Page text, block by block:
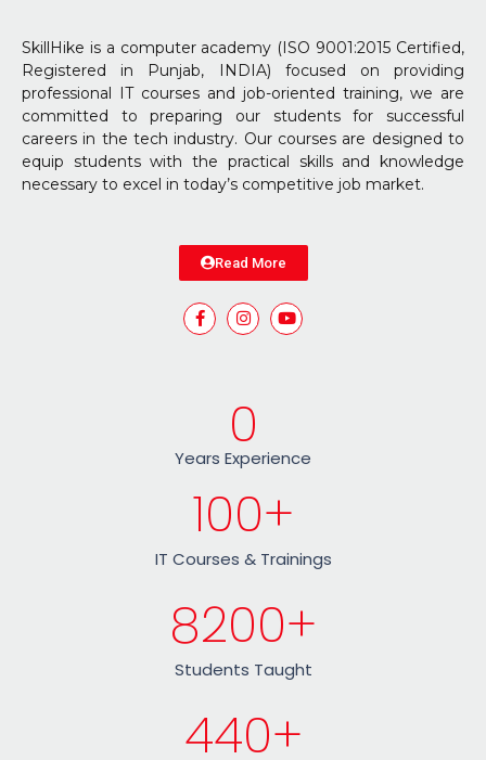
SkillHike is a computer academy (ISO 9001:2015 Certified,
Registered in Punjab, INDIA) focused on providing
professional IT courses and job-oriented training, we are
committed to preparing our students for successful
careers in the tech industry. Our courses are designed to
equip students with the practical skills and knowledge
necessary to excel in today’s competitive job market.
Read More
Years Experience
0
IT Courses & Trainings
100+
Students Taught
8200+
440+